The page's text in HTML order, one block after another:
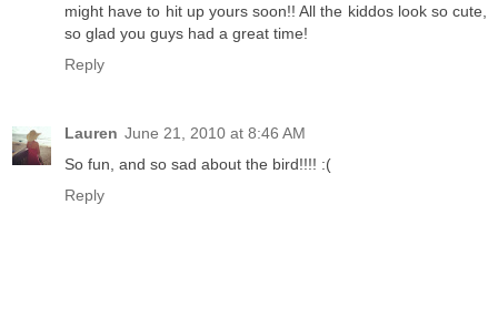
might have to hit up yours soon!! All the kiddos look so cute,
so glad you guys had a great time!
Reply
Lauren June 21, 2010 at 8:46 AM
So fun, and so sad about the bird!!!! :(
Reply